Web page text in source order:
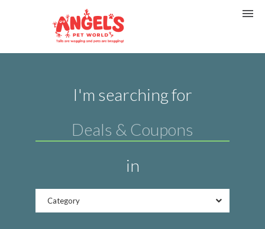
I'm searching for
in
Category